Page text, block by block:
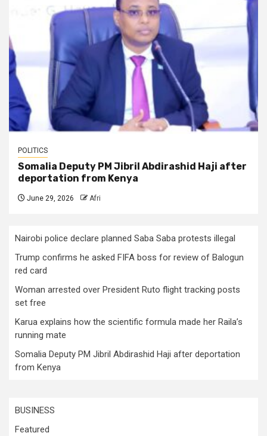
POLITICS
Somalia Deputy PM Jibril Abdirashid Haji after
deportation from Kenya
June 29, 2026 Afri
Nairobi police declare planned Saba Saba protests illegal
Trump confirms he asked FIFA boss for review of Balogun
red card
Woman arrested over President Ruto flight tracking posts
set free
Karua explains how the scientific formula made her Raila’s
running mate
Somalia Deputy PM Jibril Abdirashid Haji after deportation
from Kenya
BUSINESS
Featured